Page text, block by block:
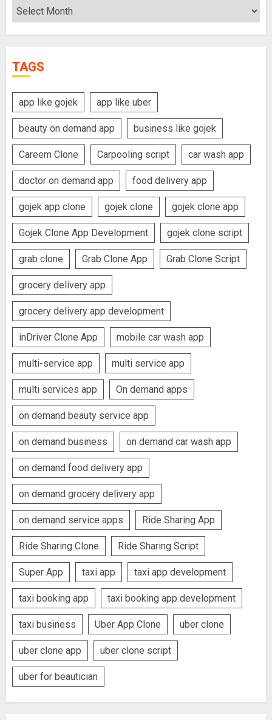
Archives
TAGS
app like gojek app like uber
beauty on demand app business like gojek
Careem Clone Carpooling script car wash app
doctor on demand app food delivery app
gojek app clone gojek clone gojek clone app
Gojek Clone App Development gojek clone script
grab clone Grab Clone App Grab Clone Script
grocery delivery app
grocery delivery app development
inDriver Clone App mobile car wash app
multi-service app multi service app
multi services app On demand apps
on demand beauty service app
on demand business on demand car wash app
on demand food delivery app
on demand grocery delivery app
on demand service apps Ride Sharing App
Ride Sharing Clone Ride Sharing Script
Super App taxi app taxi app development
taxi booking app taxi booking app development
taxi business Uber App Clone uber clone
uber clone app uber clone script
uber for beautician